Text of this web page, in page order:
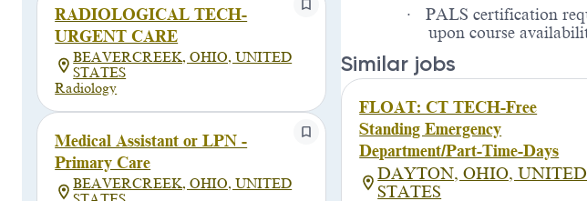
RADIOLOGICAL TECH-
URGENT CARE
BEAVERCREEK, OHIO, UNITED
STATES
Radiology
Medical Assistant or LPN -
Primary Care
BEAVERCREEK, OHIO, UNITED
·
PALS certification
upon course
Similar jobs
FLOAT: CT TECH-Free
Standing Emergency
Department/Part-Time-Days
DAYTON, OHIO, UNITED
STATES